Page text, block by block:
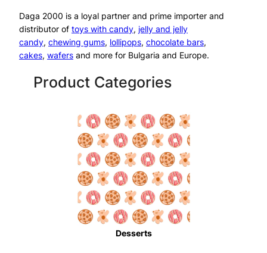
Daga 2000 is a loyal partner and prime importer and
distributor of toys with candy, jelly and jelly
candy, chewing gums, lollipops, chocolate bars,
cakes, wafers and more for Bulgaria and Europe.
Product Categories
Desserts